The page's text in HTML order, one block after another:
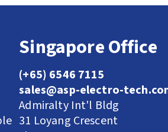
Singapore Office
(+65) 6546 7115
sales@asp-electro-
Admiralty Int'l Bldg
31 Loyang Crescent